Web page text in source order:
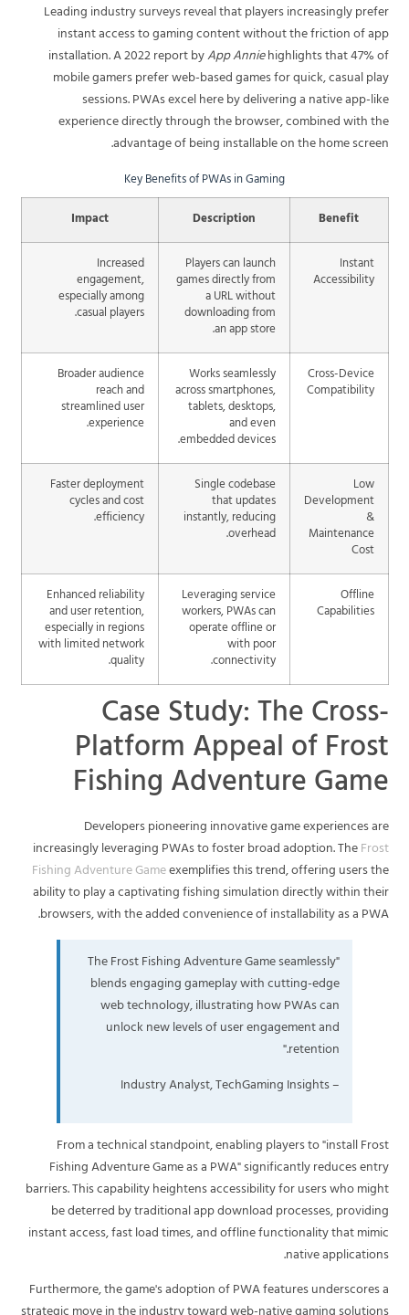
Leading industry surveys reveal that players increasingly prefer
instant access to gaming content without the friction of app
installation. A 2022 report byApp Anniehighlights that 47% of
mobile gamers prefer web-based games for quick, casual play
sessions. PWAs excel here by delivering a native app-like
experience directly through the browser, combined with the
advantage of being installable on the home screen.
Key Benefits of PWAs in Gaming
Benefit
Description
Impact
Instant
Accessibility
Players can launch
games directly from
a URL without
downloading from
an app store.
Increased
engagement,
especially among
casual players.
Cross-Device
Compatibility
Works seamlessly
across smartphones,
tablets, desktops,
and even
embedded devices.
Broader audience
reach and
streamlined user
experience.
Low
Development
&
Maintenance
Cost
Single codebase
that updates
instantly, reducing
overhead.
Faster deployment
cycles and cost
efficiency.
Offline
Capabilities
Leveraging service
workers, PWAs can
operate offline or
with poor
connectivity.
Enhanced reliability
and user retention,
especially in regions
with limited network
quality.
Case Study: The Cross-
Platform Appeal of Frost
Fishing Adventure Game
Developers pioneering innovative game experiences are
increasingly leveraging PWAs to foster broad adoption. TheFrost
Fishing Adventure Gameexemplifies this trend, offering users the
ability to play a captivating fishing simulation directly within their
browsers, with the added convenience of installability as a PWA.
"The Frost Fishing Adventure Game seamlessly
blends engaging gameplay with cutting-edge
web technology, illustrating how PWAs can
unlock new levels of user engagement and
retention."
– Industry Analyst, TechGaming Insights
From a technical standpoint, enabling players to "install Frost
Fishing Adventure Game as a PWA" significantly reduces entry
barriers. This capability heightens accessibility for users who might
be deterred by traditional app download processes, providing
instant access, fast load times, and offline functionality that mimic
native applications.
Furthermore, the game's adoption of PWA features underscores a